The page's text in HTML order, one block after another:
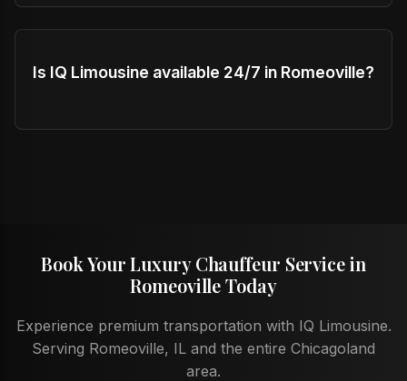
Is IQ Limousine available 24/7 in Romeoville?
Book Your Luxury Chauffeur Service in
Romeoville Today
Experience premium transportation with IQ Limousine.
Serving Romeoville, IL and the entire Chicagoland
area.